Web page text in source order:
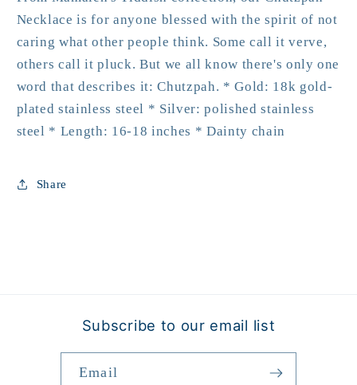
Necklace is for anyone blessed with the spirit of not
caring what other people think. Some call it verve,
others call it pluck. But we all know there's only one
word that describes it: Chutzpah. * Gold: 18k gold-
plated stainless steel * Silver: polished stainless
steel * Length: 16-18 inches * Dainty chain
Share
Subscribe to our email list
Email